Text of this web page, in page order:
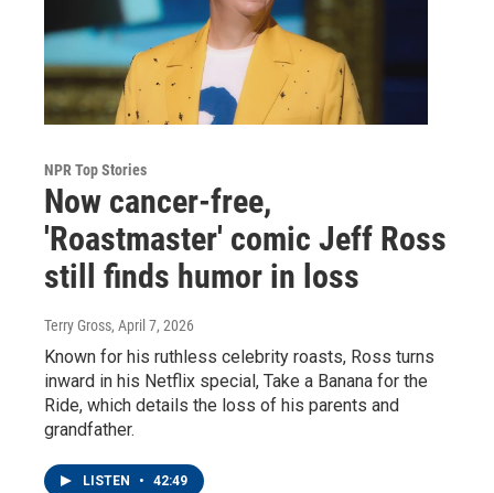
NPR Top Stories
Now cancer-free,
'Roastmaster' comic Jeff Ross
still finds humor in loss
Terry Gross, April 7, 2026
Known for his ruthless celebrity roasts, Ross turns
inward in his Netflix special, Take a Banana for the
Ride, which details the loss of his parents and
grandfather.
LISTEN • 42:49